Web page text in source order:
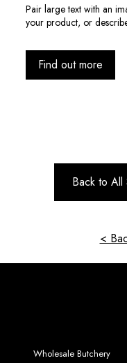
Pair large text with an
your product, or
Find out more
Back to All
<
Wholesale Butchery